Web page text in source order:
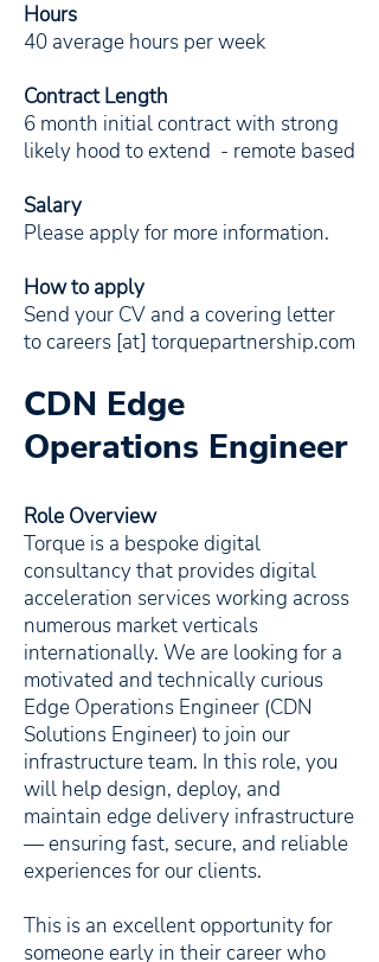
Hours
40 average hours per week
Contract Length
6 month initial contract with strong
likely hood to extend - remote based
Salary
Please apply for more information.
How to apply
Send your CV and a covering letter
to careers [at] torquepartnership.com
CDN Edge
Operations Engineer
Role Overview
Torque is a bespoke digital
consultancy that provides digital
acceleration services working across
numerous market verticals
internationally. We are looking for a
motivated and technically curious
Edge Operations Engineer (CDN
Solutions Engineer) to join our
infrastructure team. In this role, you
will help design, deploy, and
maintain edge delivery infrastructure
— ensuring fast, secure, and reliable
experiences for our clients.
This is an excellent opportunity for
someone early in their career who